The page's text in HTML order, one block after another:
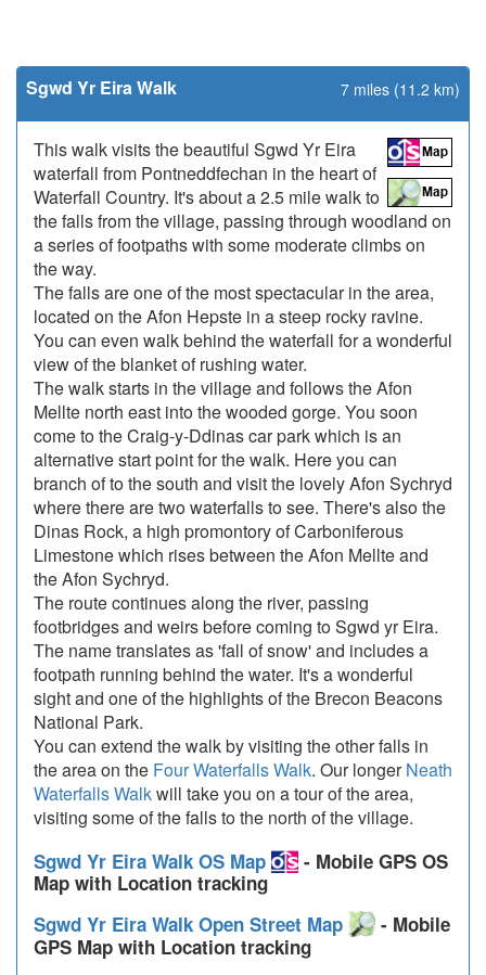
Sgwd Yr Eira Walk 7 miles (11.2 km)
This walk visits the beautiful Sgwd Yr Eira
waterfall from Pontneddfechan in the heart of
Waterfall Country. It's about a 2.5 mile walk to
the falls from the village, passing through woodland on
a series of footpaths with some moderate climbs on
the way.
The falls are one of the most spectacular in the area,
located on the Afon Hepste in a steep rocky ravine.
You can even walk behind the waterfall for a wonderful
view of the blanket of rushing water.
The walk starts in the village and follows the Afon
Mellte north east into the wooded gorge. You soon
come to the Craig-y-Ddinas car park which is an
alternative start point for the walk. Here you can
branch of to the south and visit the lovely Afon Sychryd
where there are two waterfalls to see. There's also the
Dinas Rock, a high promontory of Carboniferous
Limestone which rises between the Afon Mellte and
the Afon Sychryd.
The route continues along the river, passing
footbridges and weirs before coming to Sgwd yr Eira.
The name translates as 'fall of snow' and includes a
footpath running behind the water. It's a wonderful
sight and one of the highlights of the Brecon Beacons
National Park.
You can extend the walk by visiting the other falls in
the area on the Four Waterfalls Walk. Our longerNeath
Waterfalls Walkwill take you on a tour of the area,
visiting some of the falls to the north of the village.
Sgwd Yr Eira Walk OS Map
- Mobile GPS OS
Map with Location tracking
Sgwd Yr Eira Walk Open Street Map
- Mobile
GPS Map with Location tracking